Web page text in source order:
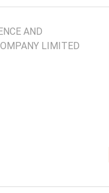
AND
LIMITED